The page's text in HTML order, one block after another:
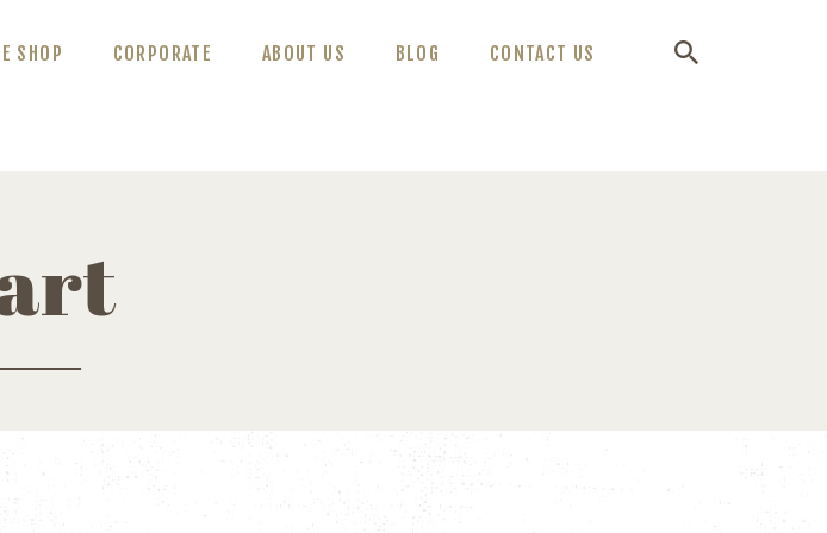
SHOP CORPORATE ABOUT US BLOG CONTACT US